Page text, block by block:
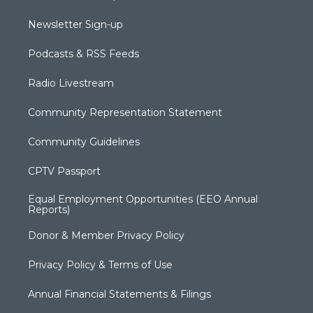
Newsletter Sign-up
Podcasts & RSS Feeds
Radio Livestream
Community Representation Statement
Community Guidelines
CPTV Passport
Equal Employment Opportunities (EEO Annual
Reports)
Donor & Member Privacy Policy
Privacy Policy & Terms of Use
Annual Financial Statements & Filings